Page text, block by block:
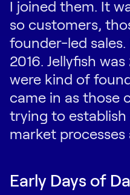
I joined them. It
so customers,
founder-led
2016. Jellyfish
were kind of
came in as those
trying to
market processes
Early Days of